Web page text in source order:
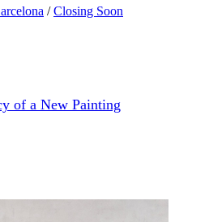
/ Closing Soon
of a New Painting